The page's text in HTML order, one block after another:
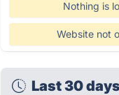
Nothing is
Website not
Last 30